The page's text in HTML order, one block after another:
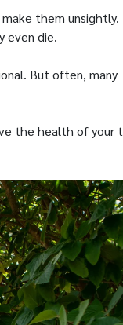
them unsightly.
even die.
But often, many
the health of your